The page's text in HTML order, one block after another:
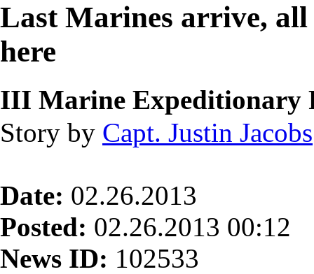
Last Marines arrive, all
here
III Marine Expeditionary
Story by Capt. Justin Jacobs
Date: 02.26.2013
Posted: 02.26.2013 00:12
News ID: 102533